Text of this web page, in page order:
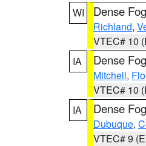
WI
Dense
Richland,
VTEC# 10
IA
Dense
Mitchell,
VTEC# 10
IA
Dense
Dubuque,
VTEC# 9